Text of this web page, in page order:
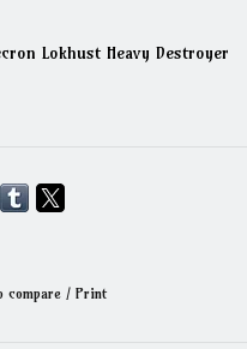
Lokhust Heavy Destroyer
compare / Print